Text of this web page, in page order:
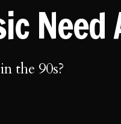
Need
the 90s?